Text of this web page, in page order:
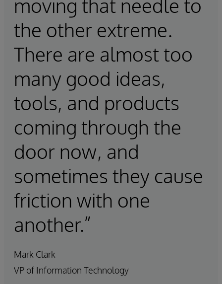
moving that needle to
the other extreme.
There are almost too
many good ideas,
tools, and products
coming through the
door now, and
sometimes they cause
friction with one
another.”
Mark Clark
VP of Information Technology